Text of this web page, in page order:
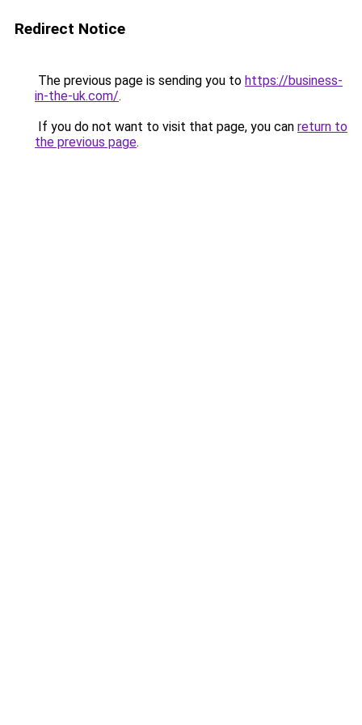
Redirect Notice
The previous page is sending you to https://business-
in-the-uk.com/.
If you do not want to visit that page, you can return to
the previous page.